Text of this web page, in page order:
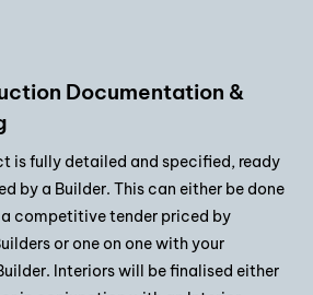
Documentation &
is fully detailed and specified, ready
by a Builder. This can either be done
competitive tender priced by
or one on one with your
Interiors will be finalised either